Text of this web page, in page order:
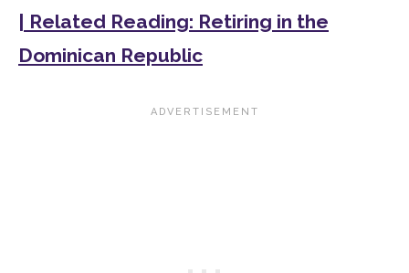
| Related Reading: Retiring in the
Dominican Republic